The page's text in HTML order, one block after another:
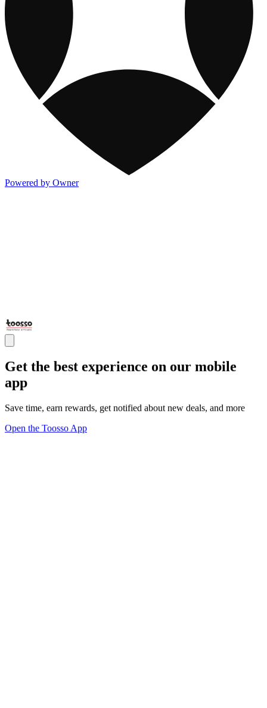
Powered by Owner
Get the best experience on our mobile
app
Save time, earn rewards, get notified about new deals, and more
Open the Toosso App